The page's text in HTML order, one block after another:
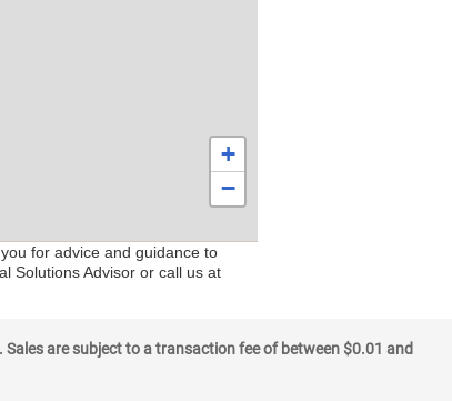
+
−
for advice and guidance to
Solutions Advisor or call us at
are subject to a transaction fee of between $0.01 and